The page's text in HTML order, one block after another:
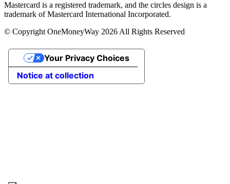
Mastercard is a registered trademark, and the circles design is a
trademark of Mastercard International Incorporated.
© Copyright OneMoneyWay 2026 All Rights Reserved
Notice at collection
Your Privacy Choices